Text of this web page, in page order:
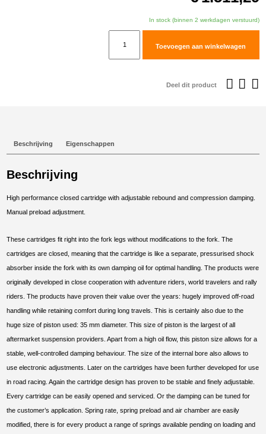
In stock (binnen 2 werkdagen verstuurd)
TREME
aantal
Toevoegen aan winkelwagen
Deel dit product
Beschrijving Eigenschappen
Beschrijving
High performance closed cartridge with adjustable rebound and compression damping.
Manual preload adjustment.
These cartridges fit right into the fork legs without modifications to the fork. The
cartridges are closed, meaning that the cartridge is like a separate, pressurised shock
absorber inside the fork with its own damping oil for optimal handling. The products were
originally developed in close cooperation with adventure riders, world travelers and rally
riders. The products have proven their value over the years: hugely improved off-road
handling while retaining comfort during long travels. This is certainly also due to the
huge size of piston used: 35 mm diameter. This size of piston is the largest of all
aftermarket suspension providers. Apart from a high oil flow, this piston size allows for a
stable, well-controlled damping behaviour. The size of the internal bore also allows to
use electronic adjustments. Later on the cartridges have been further developed for use
in road racing. Again the cartridge design has proven to be stable and finely adjustable.
Every cartridge can be easily opened and serviced. Or the damping can be tuned for
the customer’s application. Spring rate, spring preload and air chamber are easily
modified, there is for every product a range of springs available pending on loading and